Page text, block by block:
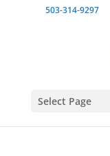
503-314-9297
Select Page